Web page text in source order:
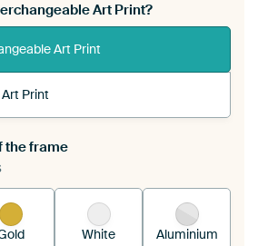
Art Print?
Art Print
Print
Print is stretched into your
the frame
White Aluminium